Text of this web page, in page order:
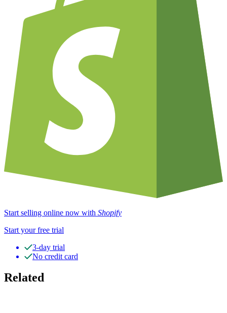
Start selling online now with Shopify
Start your free trial
3-day trial
No credit card
Related